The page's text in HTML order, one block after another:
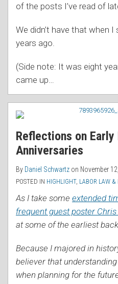
of the posts I’ve read of
We didn’t have that when
years ago.
(Side note: It was eight
came up
Reflections on
Anniversaries
By Daniel Schwartz on November
POSTED IN HIGHLIGHT, LABOR LAW &
As I take some extended
frequent guest poster
at some of the earliest
Because I majored in
believer that
when planning for the